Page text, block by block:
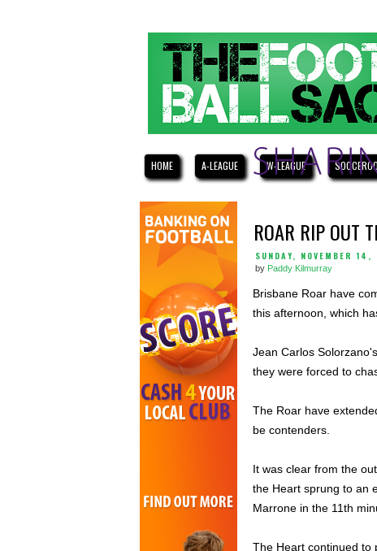
HOME A-LEAGUE W-LEAGUE
ROAR RIP OUT
SUNDAY, NOVEMBER 14,
by Paddy Kilmurray
Brisbane Roar have
this afternoon, which
Jean Carlos
they were forced to
The Roar have
be contenders.
It was clear from the
the Heart sprung to an
Marrone in the 11th
The Heart continued to